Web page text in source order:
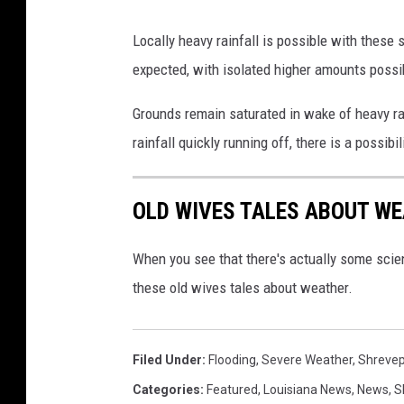
h
r
v
e
p
o
t
0
8
1
Locally heavy rainfall is possible with these
expected, with isolated higher amounts
Grounds remain saturated in wake of heavy
rainfall quickly running off, there is a
OLD WIVES TALES ABOUT
When you see that there's actually some
these old wives tales about weather.
Filed Under: Flooding, Severe Weather,
Categories: Featured, Louisiana News, News,